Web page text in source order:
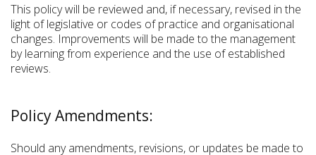
This policy will be reviewed and, if necessary, revised in the
light of legislative or codes of practice and organisational
changes. Improvements will be made to the management
by learning from experience and the use of established
reviews.
Policy Amendments:
Should any amendments, revisions, or updates be made to